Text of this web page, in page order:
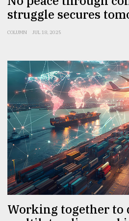
struggle secures
COLUMN JUL 18, 2025
Working together to